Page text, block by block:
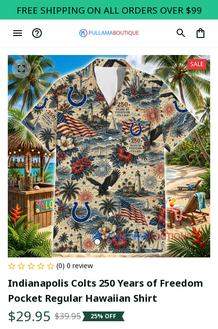
FREE SHIPPING ON ALL ORDERS OVER $99
SALE
(0) 0 review
Indianapolis Colts 250 Years of Freedom
Pocket Regular Hawaiian Shirt
$29.95 $39.95 25% OFF